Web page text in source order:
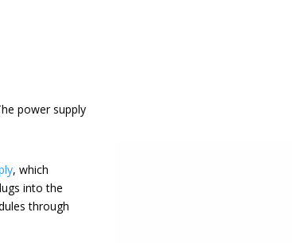
power supply
, which
into the
through